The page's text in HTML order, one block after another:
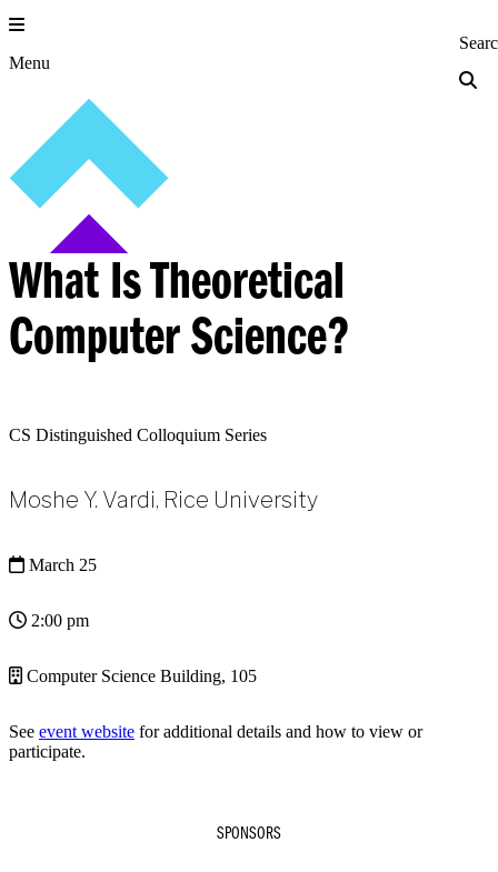
Skip
to
content
Menu Princeton
What Is Theoretical
Computer Science?
CS Distinguished Colloquium Series
Moshe Y. Vardi, Rice University
March 25
2:00 pm
Computer Science Building, 105
See event website for additional details and how to view or
participate.
SPONSORS